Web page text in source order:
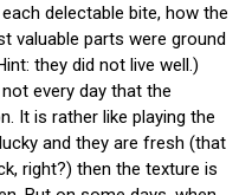
delectable bite, how the
valuable parts were ground
they did not live well.)
every day that the
It is rather like playing the
and they are fresh (that
right?) then the texture is